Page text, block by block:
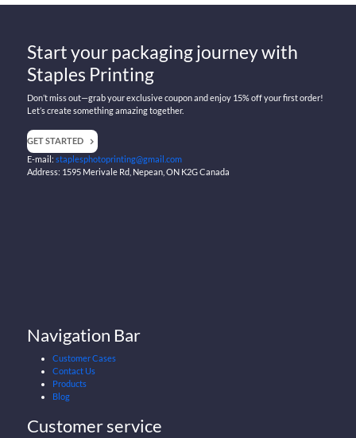
Start your packaging journey with
Staples Printing
Don’t miss out—grab your exclusive coupon and enjoy 15% off your first order!
Let’s create something amazing together.
GET STARTED
E-mail:staplesphotoprinting@gmail.com
Address: 1595 Merivale Rd, Nepean, ON K2G Canada
Navigation Bar
Customer Cases
Contact Us
Products
Blog
Customer service